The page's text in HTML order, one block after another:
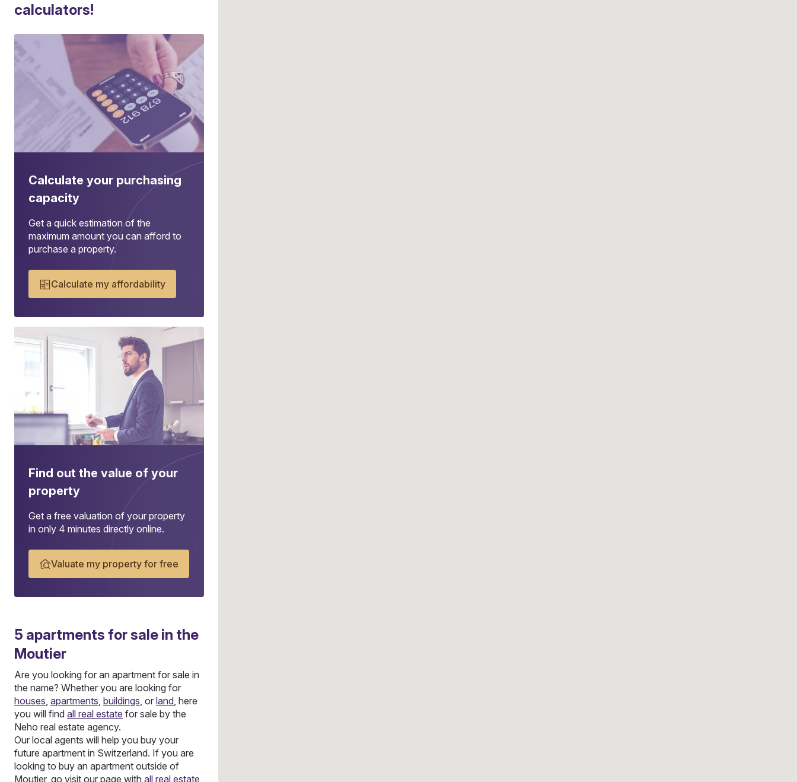
calculators!
Calculate your purchasing
capacity
Get a quick estimation of the
maximum amount you can afford to
purchase a property.
Calculate my affordability
Find out the value of your
property
Get a free valuation of your property
in only 4 minutes directly online.
Valuate my property for free
5 apartments for sale in the
Moutier
Are you looking for an apartment for sale in
the name? Whether you are looking for
houses, apartments, buildings, or land, here
you will find all real estate for sale by the
Neho real estate agency.
Our local agents will help you buy your
future apartment in Switzerland. If you are
looking to buy an apartment outside of
Moutier, go visit our page with all real estate